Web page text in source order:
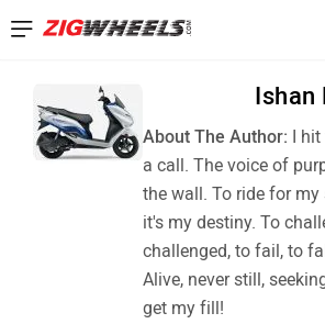
Ishan
About The Author: I hit
a call. The voice of
the wall. To ride for my
it's my destiny. To
challenged, to fail, to
Alive, never still,
get my fill!